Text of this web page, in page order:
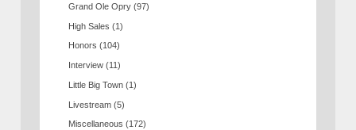
Grand Ole Opry (97)
High Sales (1)
Honors (104)
Interview (11)
Little Big Town (1)
Livestream (5)
Miscellaneous (172)